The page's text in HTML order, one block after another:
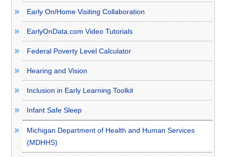
Early On/Home Visiting Collaboration
EarlyOnData.com Video Tutorials
Federal Poverty Level Calculator
Hearing and Vision
Inclusion in Early Learning Toolkit
Infant Safe Sleep
Michigan Department of Health and Human Services
(MDHHS)